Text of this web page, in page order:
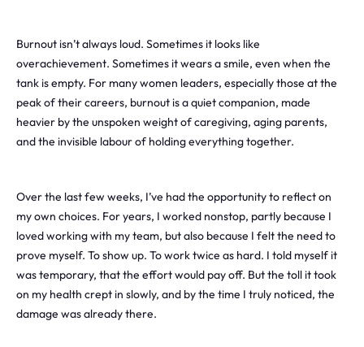
Burnout isn’t always loud. Sometimes it looks like
overachievement. Sometimes it wears a smile, even when the
tank is empty. For many women leaders, especially those at the
peak of their careers, burnout is a quiet companion, made
heavier by the unspoken weight of caregiving, aging parents,
and the invisible labour of holding everything together.
Over the last few weeks, I’ve had the opportunity to reflect on
my own choices. For years, I worked nonstop, partly because I
loved working with my team, but also because I felt the need to
prove myself. To show up. To work twice as hard. I told myself it
was temporary, that the effort would pay off. But the toll it took
on my health crept in slowly, and by the time I truly noticed, the
damage was already there.